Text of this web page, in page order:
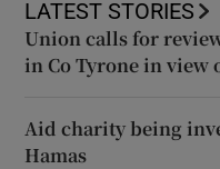
LATEST STORIES
Union calls for
in Co Tyrone in view
Aid charity being
Hamas